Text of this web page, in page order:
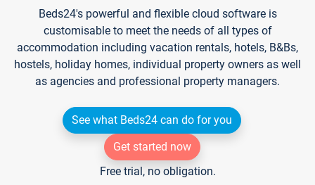
Beds24's powerful and flexible cloud software is
customisable to meet the needs of all types of
accommodation including vacation rentals, hotels, B&Bs,
hostels, holiday homes, individual property owners as well
as agencies and professional property managers.
See what Beds24 can do for you
Get started now
Free trial, no obligation.